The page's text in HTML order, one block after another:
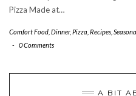
Pizza Made at…
Comfort Food Dinner, Pizza Recipes
-
0 Comments
A BIT